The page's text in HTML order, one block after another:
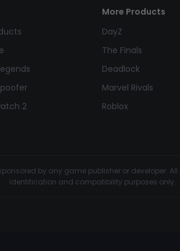
2
More Products
DayZ
The Finals
Deadlock
Marvel Rivals
Roblox
by any game publisher or developer.
identification and compatibility purposes only.